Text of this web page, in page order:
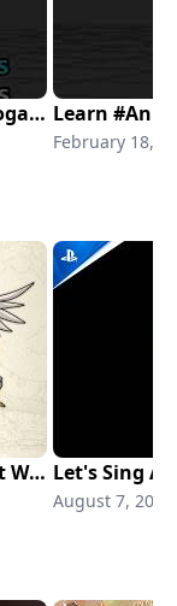
Scholarships for #animation #videogames #visualeffects
February 18,
The Eternal Life of Goldman - "What Would I Draw?" THQN Showcase 2026 | PS5 Games
August 7, 2026